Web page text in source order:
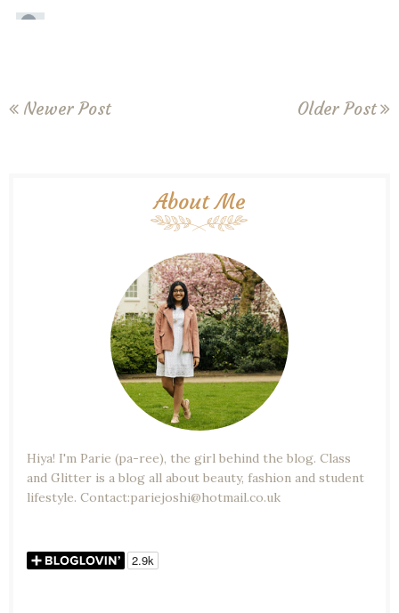
Newer Post Older Post
About Me
Hiya! I'm Parie (pa-ree), the girl behind the blog. Class
and Glitter is a blog all about beauty, fashion and student
lifestyle. Contact:pariejoshi@hotmail.co.uk